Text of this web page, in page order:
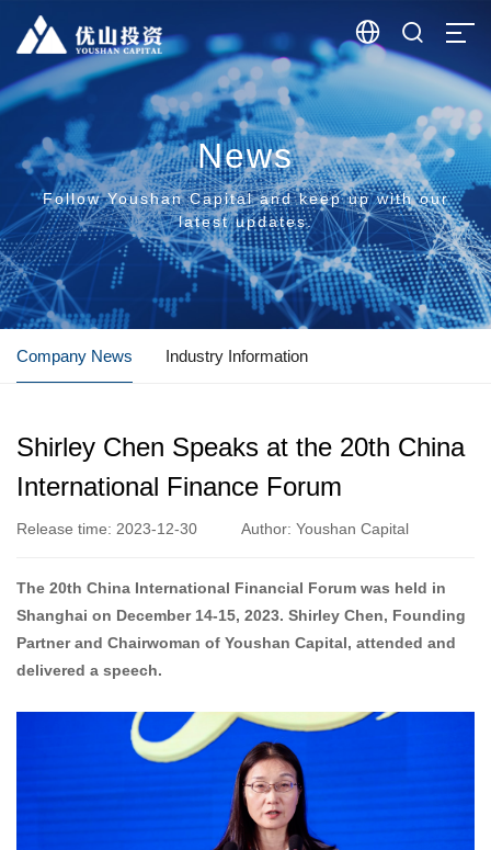
 
News
Follow Youshan Capital and keep up with our
latest updates.
Company News Industry Information
Shirley Chen Speaks at the 20th China
International Finance Forum
Release time: 2023-12-30 Author: Youshan Capital
The 20th China International Financial Forum was held in
Shanghai on December 14-15, 2023. Shirley Chen, Founding
Partner and Chairwoman of Youshan Capital, attended and
delivered a speech.